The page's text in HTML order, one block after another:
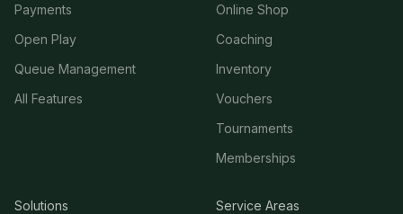
Payments
Open Play
Queue Management
All Features
Online Shop
Coaching
Inventory
Vouchers
Tournaments
Memberships
Solutions Service Areas